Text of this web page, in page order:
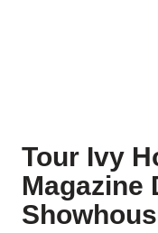
Tour Ivy
Magazine